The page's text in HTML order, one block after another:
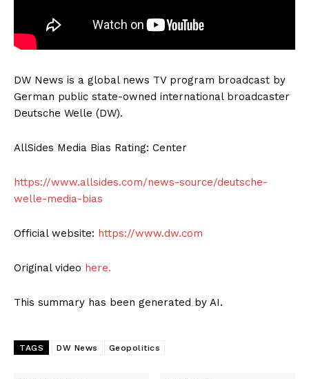
DW News is a global news TV program broadcast by
German public state-owned international broadcaster
Deutsche Welle (DW).
AllSides Media Bias Rating: Center
https://www.allsides.com/news-source/deutsche-
welle-media-bias
Official website: https://www.dw.com
Original video here.
This summary has been generated by AI.
TAGS DW News Geopolitics